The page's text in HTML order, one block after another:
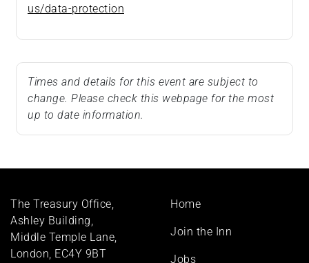
us/data-protection
Times and details for this event are subject to
change. Please check this webpage for the most
up to date information.
The Treasury Office,
Ashley Building,
Middle Temple Lane,
London, EC4Y 9BT
Footer
menu
Home
Join the Inn
Jobs